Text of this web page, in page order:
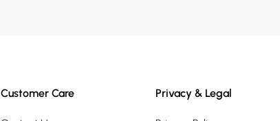
Customer Care Privacy & Legal